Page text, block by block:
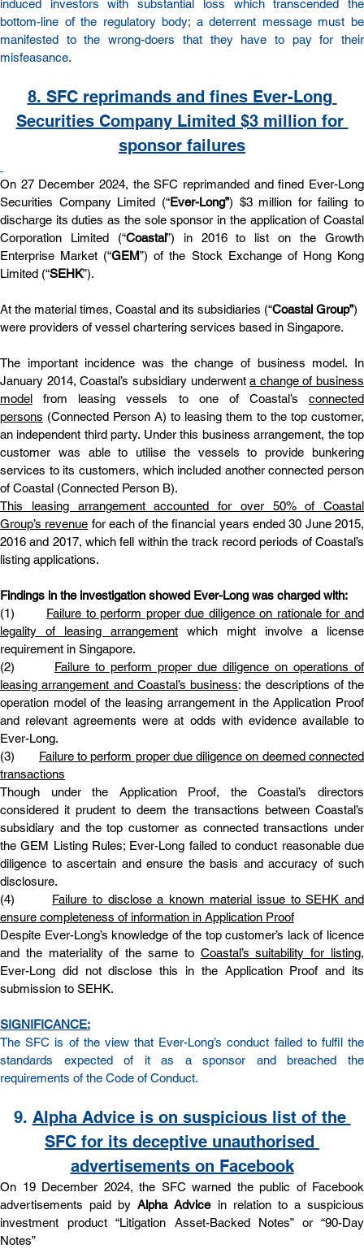
induced investors with substantial loss which transcended the
bottom-line of the regulatory body; a deterrent message must be
manifested to the wrong-doers that they have to pay for their
misfeasance.
8. SFC reprimands and fines Ever-Long
Securities Company Limited $3 million for
sponsor failures
On 27 December 2024, the SFC reprimanded and fined Ever-Long
Securities Company Limited (“Ever-Long”) $3 million for failing to
discharge its duties as the sole sponsor in the application of Coastal
Corporation Limited (“Coastal”) in 2016 to list on the Growth
Enterprise Market (“GEM”) of the Stock Exchange of Hong Kong
Limited (“SEHK”).
At the material times, Coastal and its subsidiaries (“Coastal Group”)
were providers of vessel chartering services based in Singapore.
The important incidence was the change of business model. In
January 2014, Coastal’s subsidiary underwent a change of business
model from leasing vessels to one of Coastal’s connected
persons (Connected Person A) to leasing them to the top customer,
an independent third party. Under this business arrangement, the top
customer was able to utilise the vessels to provide bunkering
services to its customers, which included another connected person
of Coastal (Connected Person B).
This leasing arrangement accounted for over 50% of Coastal
Group’s revenue for each of the financial years ended 30 June 2015,
2016 and 2017, which fell within the track record periods of Coastal’s
listing applications.
Findings in the investigation showed Ever-Long was charged with:
(1) Failure to perform proper due diligence on rationale for and
legality of leasing arrangement which might involve a license
requirement in Singapore.
(2) Failure to perform proper due diligence on operations of
leasing arrangement and Coastal’s business: the descriptions of the
operation model of the leasing arrangement in the Application Proof
and relevant agreements were at odds with evidence available to
Ever-Long.
(3) Failure to perform proper due diligence on deemed connected
transactions
Though under the Application Proof, the Coastal’s directors
considered it prudent to deem the transactions between Coastal’s
subsidiary and the top customer as connected transactions under
the GEM Listing Rules; Ever-Long failed to conduct reasonable due
diligence to ascertain and ensure the basis and accuracy of such
disclosure.
(4) Failure to disclose a known material issue to SEHK and
ensure completeness of information in Application Proof
Despite Ever-Long’s knowledge of the top customer’s lack of licence
and the materiality of the same to Coastal’s suitability for listing,
Ever-Long did not disclose this in the Application Proof and its
submission to SEHK.
SIGNIFICANCE:
The SFC is of the view that Ever-Long’s conduct failed to fulfil the
standards expected of it as a sponsor and breached the
requirements of the Code of Conduct.
9. Alpha Advice is on suspicious list of the
SFC for its deceptive unauthorised
advertisements on Facebook
On 19 December 2024, the SFC warned the public of Facebook
advertisements paid by Alpha Advice in relation to a suspicious
investment product “Litigation Asset-Backed Notes” or “90-Day
Notes”